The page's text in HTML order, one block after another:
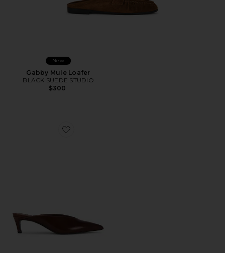
New
Gabby Mule Loafer
BLACK SUEDE STUDIO
$300
Favorite Loren Mid Mule Pump